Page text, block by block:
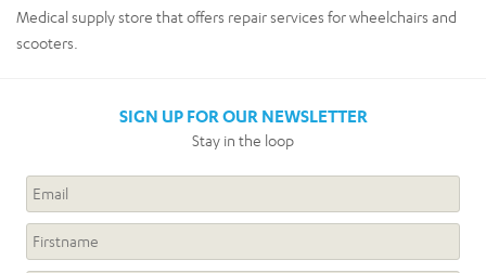
Medical supply store that offers repair services for wheelchairs and
scooters.
SIGN UP FOR OUR NEWSLETTER
Stay in the loop